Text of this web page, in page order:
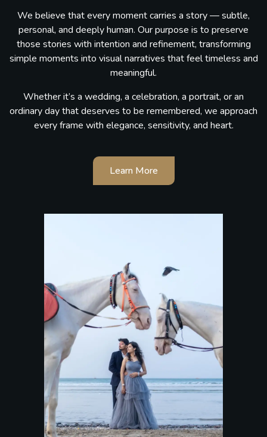
We believe that every moment carries a story — subtle,
personal, and deeply human. Our purpose is to preserve
those stories with intention and refinement, transforming
simple moments into visual narratives that feel timeless and
meaningful.
Whether it’s a wedding, a celebration, a portrait, or an
ordinary day that deserves to be remembered, we approach
every frame with elegance, sensitivity, and heart.
Learn More